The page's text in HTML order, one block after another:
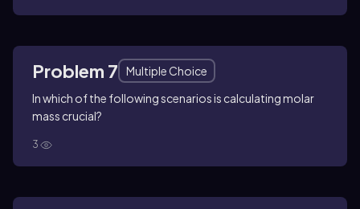
Problem 7
Multiple Choice
In which of the following scenarios is calculating molar
mass crucial?
3